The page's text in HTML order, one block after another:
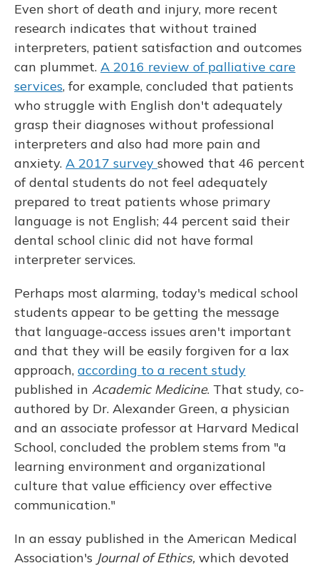
Even short of death and injury, more recent
research indicates that without trained
interpreters, patient satisfaction and outcomes
can plummet. A 2016 review of palliative care
services, for example, concluded that patients
who struggle with English don't adequately
grasp their diagnoses without professional
interpreters and also had more pain and
anxiety. A 2017 survey showed that 46 percent
of dental students do not feel adequately
prepared to treat patients whose primary
language is not English; 44 percent said their
dental school clinic did not have formal
interpreter services.
Perhaps most alarming, today's medical school
students appear to be getting the message
that language-access issues aren't important
and that they will be easily forgiven for a lax
approach, according to a recent study
published in Academic Medicine. That study, co-
authored by Dr. Alexander Green, a physician
and an associate professor at Harvard Medical
School, concluded the problem stems from "a
learning environment and organizational
culture that value efficiency over effective
communication."
In an essay published in the American Medical
Association's Journal of Ethics, which devoted